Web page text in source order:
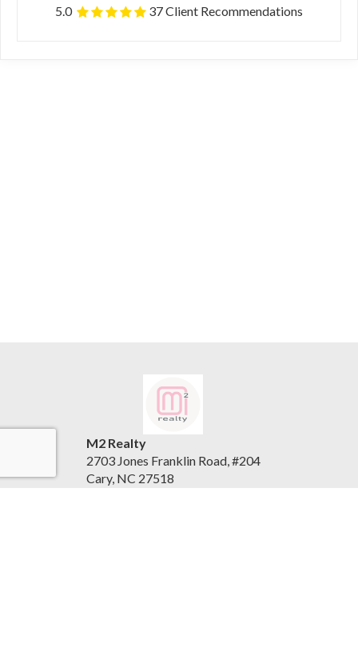
5.0
37 Client Recommendations
M2 Realty
2703 Jones Franklin Road, #204
Cary, NC 27518